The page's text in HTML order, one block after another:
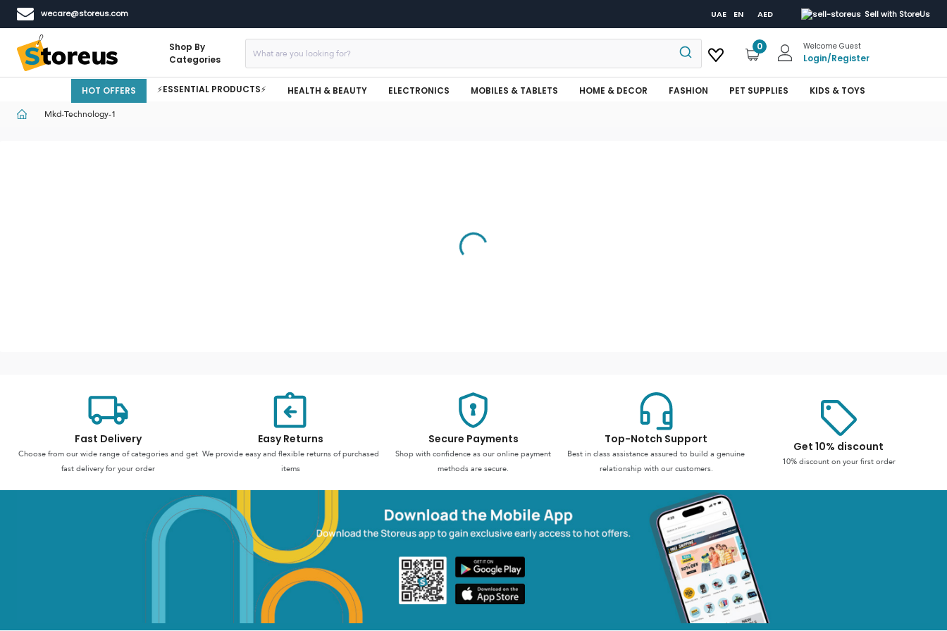
wecare@storeus.com UAE EN AED Sell with StoreUs
Shop By
Categories
0 Welcome Guest
Login/Register
HOT OFFERS ⚡ESSENTIAL PRODUCTS⚡ HEALTH & BEAUTY ELECTRONICS MOBILES & TABLETS HOME & DECOR FASHION PET SUPPLIES KIDS & TOYS
Mkd-Technology-1
Fast Delivery
Choose from our wide range of categories and get
fast delivery for your order
Easy Returns
We provide easy and flexible returns of purchased
items
Secure Payments
Shop with confidence as our online payment
methods are secure.
Top-Notch Support
Best in class assistance assured to build a genuine
relationship with our customers.
Get 10% discount
10% discount on your first order